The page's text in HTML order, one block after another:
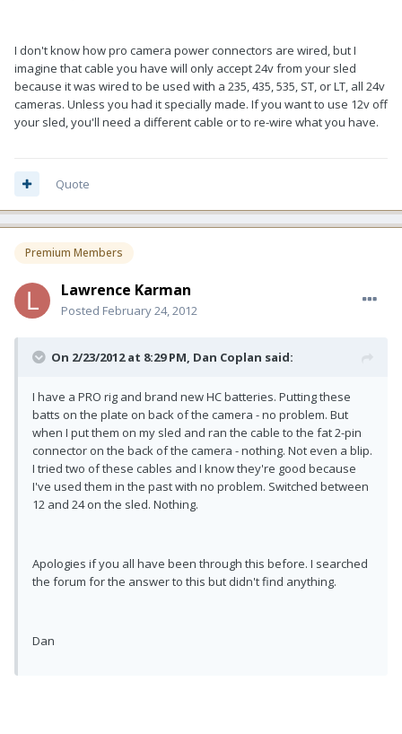
I don't know how pro camera power connectors are wired, but I
imagine that cable you have will only accept 24v from your sled
because it was wired to be used with a 235, 435, 535, ST, or LT, all 24v
cameras. Unless you had it specially made. If you want to use 12v off
your sled, you'll need a different cable or to re-wire what you have.
Quote
Premium Members
Lawrence Karman
Posted February 24, 2012
On 2/23/2012 at 8:29 PM, Dan Coplan said:
I have a PRO rig and brand new HC batteries. Putting these
batts on the plate on back of the camera - no problem. But
when I put them on my sled and ran the cable to the fat 2-pin
connector on the back of the camera - nothing. Not even a blip.
I tried two of these cables and I know they're good because
I've used them in the past with no problem. Switched between
12 and 24 on the sled. Nothing.
Apologies if you all have been through this before. I searched
the forum for the answer to this but didn't find anything.
Dan